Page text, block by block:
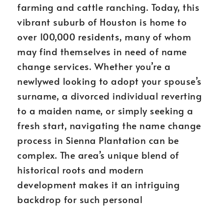
farming and cattle ranching. Today, this
vibrant suburb of Houston is home to
over 100,000 residents, many of whom
may find themselves in need of name
change services. Whether you’re a
newlywed looking to adopt your spouse’s
surname, a divorced individual reverting
to a maiden name, or simply seeking a
fresh start, navigating the name change
process in Sienna Plantation can be
complex. The area’s unique blend of
historical roots and modern
development makes it an intriguing
backdrop for such personal